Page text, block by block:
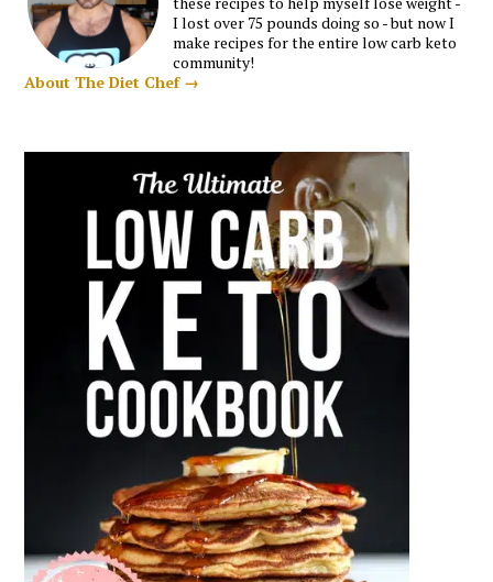
I lost over 75 pounds doing so - but now I
make recipes for the entire low carb keto
community!
About The Diet Chef →